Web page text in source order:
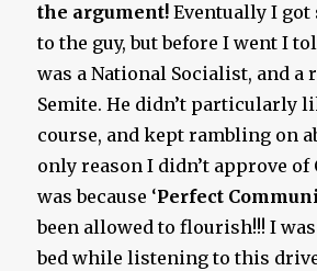
the argument!Eventually I
to the guy, but before I went I
was a National Socialist, and a
Semite. He didn’t particularly
course, and kept rambling on
only reason I didn’t approve
was because ‘Perfect
been allowed to flourish!!! I
bed while listening to this